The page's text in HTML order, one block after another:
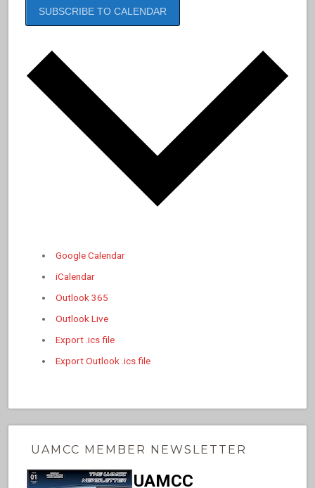
SUBSCRIBE TO CALENDAR
Google Calendar
iCalendar
Outlook 365
Outlook Live
Export .ics file
Export Outlook .ics file
UAMCC MEMBER NEWSLETTER
UAMCC